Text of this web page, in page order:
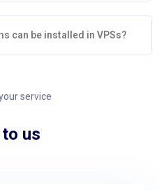
can be installed in VPSs?
service
us